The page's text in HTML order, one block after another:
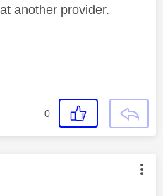
another provider.
0
authored by: